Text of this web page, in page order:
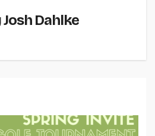
Josh Dahlke